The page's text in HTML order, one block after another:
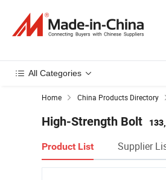
All Categories
Home China Products Directory
High-Strength Bolt
Product List Supplier